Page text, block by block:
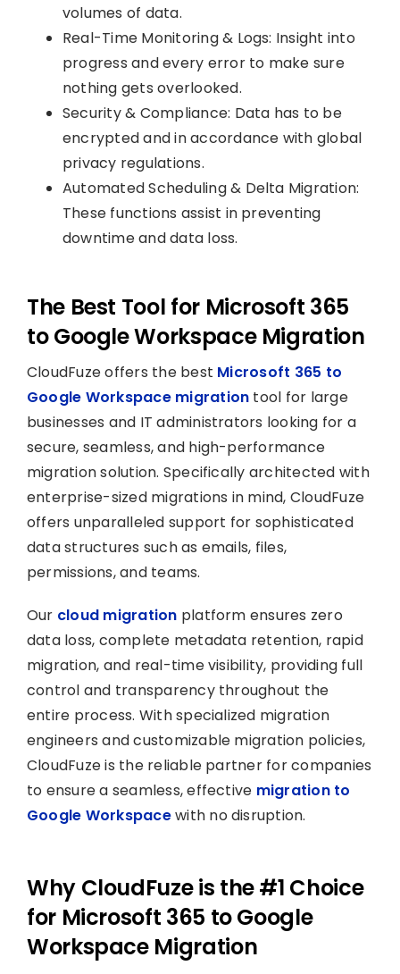
volumes of data.
Real-Time Monitoring & Logs: Insight into
progress and every error to make sure
nothing gets overlooked.
Security & Compliance: Data has to be
encrypted and in accordance with global
privacy regulations.
Automated Scheduling & Delta Migration:
These functions assist in preventing
downtime and data loss.
The Best Tool for Microsoft 365
to Google Workspace Migration
CloudFuze offers the best Microsoft 365 to
Google Workspace migration tool for large
businesses and IT administrators looking for a
secure, seamless, and high-performance
migration solution. Specifically architected with
enterprise-sized migrations in mind, CloudFuze
offers unparalleled support for sophisticated
data structures such as emails, files,
permissions, and teams.
Our cloud migration platform ensures zero
data loss, complete metadata retention, rapid
migration, and real-time visibility, providing full
control and transparency throughout the
entire process. With specialized migration
engineers and customizable migration policies,
CloudFuze is the reliable partner for companies
to ensure a seamless, effective migration to
Google Workspacewith no disruption.
Why CloudFuze is the #1 Choice
for Microsoft 365 to Google
Workspace Migration